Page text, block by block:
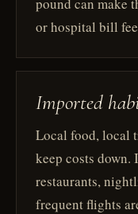
or hospital bill
Imported
Local food, local
keep costs down.
restaurants,
frequent flights